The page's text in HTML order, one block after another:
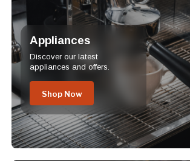
Appliances
Discover our latest
appliances and offers.
Shop Now